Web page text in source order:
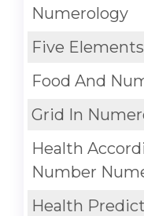
Numerology
Five
Food And
Grid In
Health
Number
Health